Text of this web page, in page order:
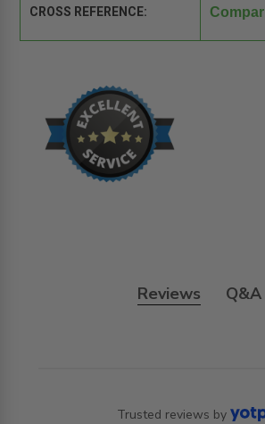
CROSS REFERENCE:
Reviews Q&A
Trusted reviews by